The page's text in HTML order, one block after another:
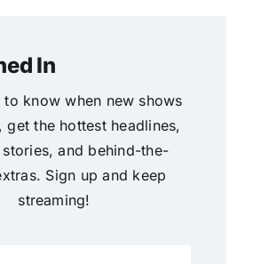
In
to know when new shows
get the hottest headlines,
and behind-the-
Sign up and keep
streaming!